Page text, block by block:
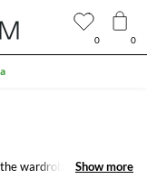
wardrobe of girls and
Show more
Show more
0 0